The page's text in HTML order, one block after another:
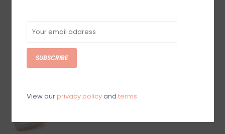
SUBSCRIBE
View our privacy policyand terms